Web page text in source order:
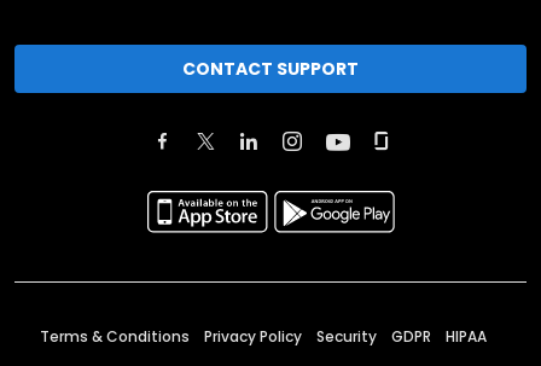
CONTACT SUPPORT
Terms & Conditions Privacy Policy Security GDPR HIPAA